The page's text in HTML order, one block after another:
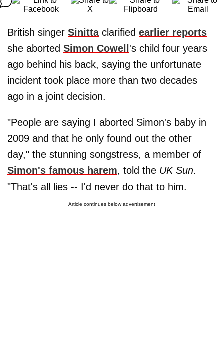
British singer Sinittaclarified earlier reports
she aborted Simon Cowell's child four years
ago behind his back, saying the unfortunate
incident took place more than two decades
ago in a joint decision.
"People are saying I aborted Simon's baby in
2009 and that he only found out the other
day," the stunning songstress, a member of
Simon's famous harem, told the UK Sun.
"That's all lies -- I'd never do that to him.
Article continues below advertisement